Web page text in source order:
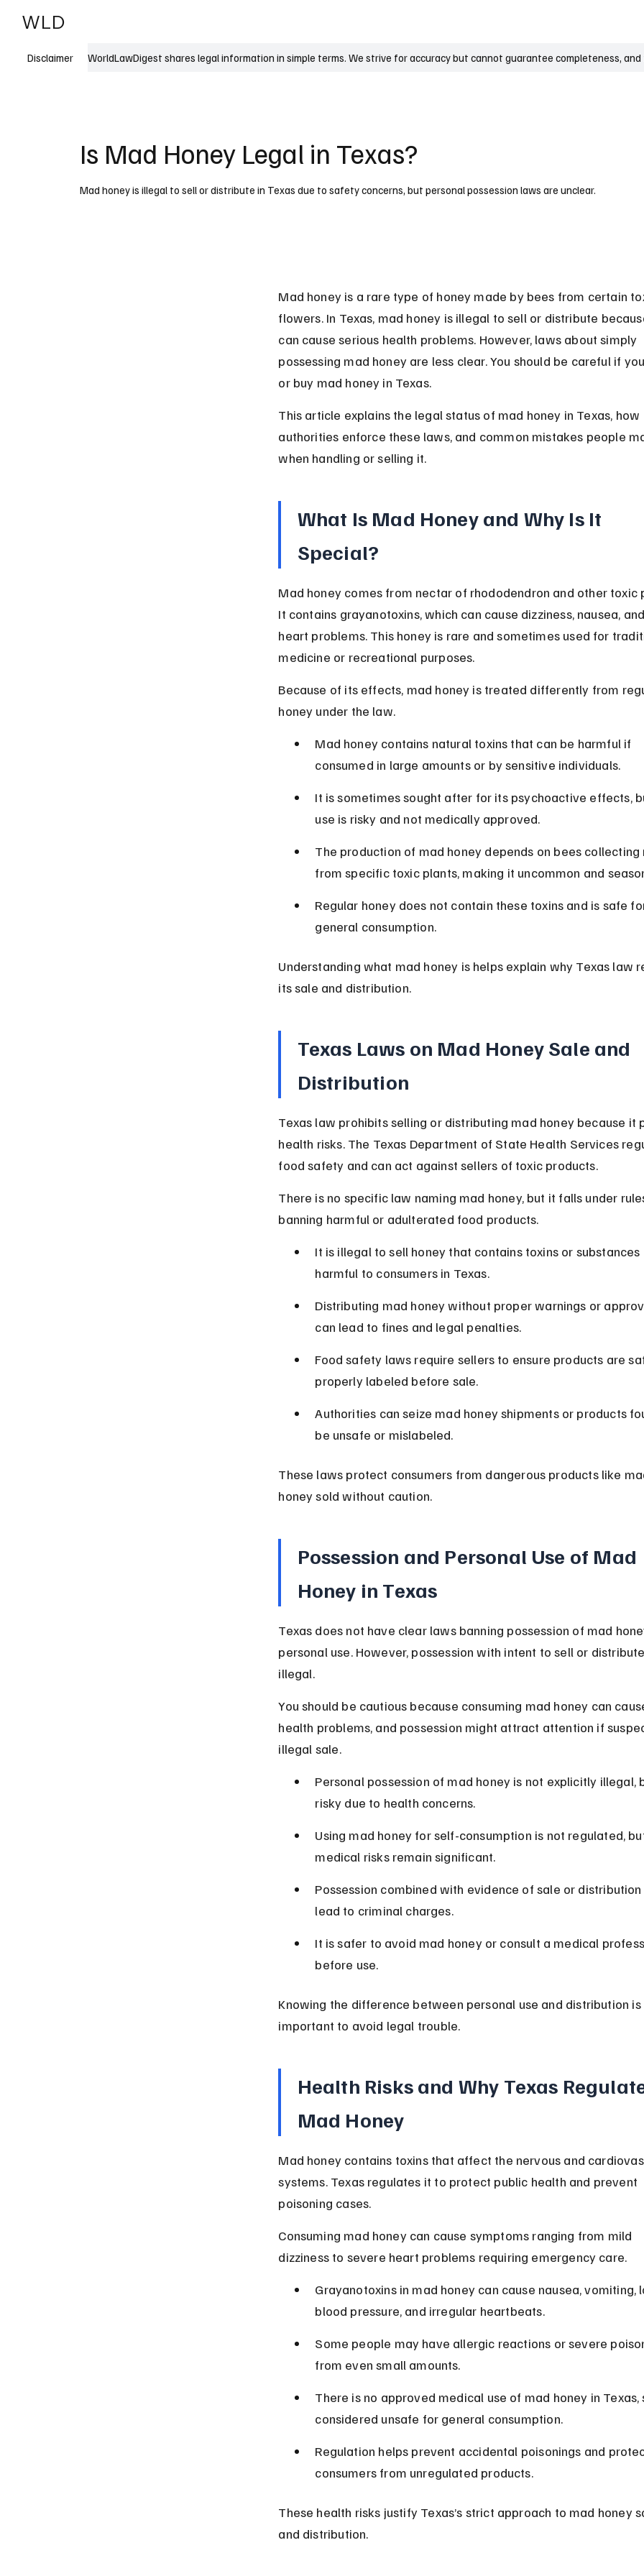
WLD
Disclaimer WorldLawDigest shares legal information in simple terms. We strive for accuracy but cannot guarantee completeness,
Is Mad Honey Legal in Texas?
Mad honey is illegal to sell or distribute in Texas due to safety concerns, but personal possession laws are unclear.
Mad honey is a rare type of honey made by bees from certain
flowers. In Texas, mad honey is illegal to sell or distribute
can cause serious health problems. However, laws about simply
possessing mad honey are less clear. You should be careful if
or buy mad honey in Texas.
This article explains the legal status of mad honey in Texas, how
authorities enforce these laws, and common mistakes people
when handling or selling it.
What Is Mad Honey and Why Is It
Special?
Mad honey comes from nectar of rhododendron and other toxic
It contains grayanotoxins, which can cause dizziness, nausea,
heart problems. This honey is rare and sometimes used for
medicine or recreational purposes.
Because of its effects, mad honey is treated differently from
honey under the law.
Mad honey contains natural toxins that can be harmful if
consumed in large amounts or by sensitive individuals.
It is sometimes sought after for its psychoactive effects,
use is risky and not medically approved.
The production of mad honey depends on bees collecting
from specific toxic plants, making it uncommon and
Regular honey does not contain these toxins and is safe
general consumption.
Understanding what mad honey is helps explain why Texas law
its sale and distribution.
Texas Laws on Mad Honey Sale and
Distribution
Texas law prohibits selling or distributing mad honey because it
health risks. The Texas Department of State Health Services
food safety and can act against sellers of toxic products.
There is no specific law naming mad honey, but it falls under
banning harmful or adulterated food products.
It is illegal to sell honey that contains toxins or substances
harmful to consumers in Texas.
Distributing mad honey without proper warnings or
can lead to fines and legal penalties.
Food safety laws require sellers to ensure products are
properly labeled before sale.
Authorities can seize mad honey shipments or products
be unsafe or mislabeled.
These laws protect consumers from dangerous products like
honey sold without caution.
Possession and Personal Use of Mad
Honey in Texas
Texas does not have clear laws banning possession of mad
personal use. However, possession with intent to sell or
illegal.
You should be cautious because consuming mad honey can
health problems, and possession might attract attention if
illegal sale.
Personal possession of mad honey is not explicitly illegal,
risky due to health concerns.
Using mad honey for self-consumption is not regulated,
medical risks remain significant.
Possession combined with evidence of sale or distribution
lead to criminal charges.
It is safer to avoid mad honey or consult a medical
before use.
Knowing the difference between personal use and distribution is
important to avoid legal trouble.
Health Risks and Why Texas
Mad Honey
Mad honey contains toxins that affect the nervous and
systems. Texas regulates it to protect public health and prevent
poisoning cases.
Consuming mad honey can cause symptoms ranging from mild
dizziness to severe heart problems requiring emergency care.
Grayanotoxins in mad honey can cause nausea, vomiting,
blood pressure, and irregular heartbeats.
Some people may have allergic reactions or severe
from even small amounts.
There is no approved medical use of mad honey in Texas,
considered unsafe for general consumption.
Regulation helps prevent accidental poisonings and
consumers from unregulated products.
These health risks justify Texas’s strict approach to mad honey
and distribution.